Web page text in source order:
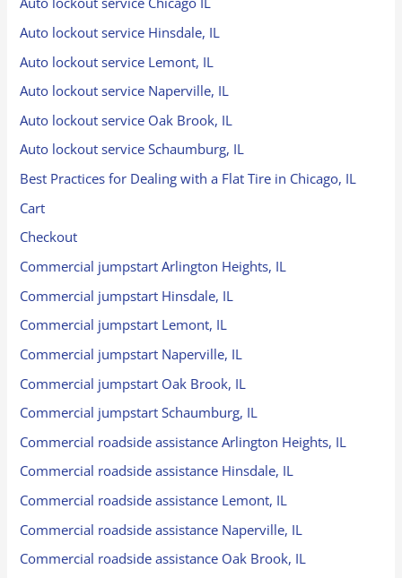
Auto lockout service Hinsdale, IL
Auto lockout service Lemont, IL
Auto lockout service Naperville, IL
Auto lockout service Oak Brook, IL
Auto lockout service Schaumburg, IL
Best Practices for Dealing with a Flat Tire in Chicago, IL
Cart
Checkout
Commercial jumpstart Arlington Heights, IL
Commercial jumpstart Hinsdale, IL
Commercial jumpstart Lemont, IL
Commercial jumpstart Naperville, IL
Commercial jumpstart Oak Brook, IL
Commercial jumpstart Schaumburg, IL
Commercial roadside assistance Arlington Heights, IL
Commercial roadside assistance Hinsdale, IL
Commercial roadside assistance Lemont, IL
Commercial roadside assistance Naperville, IL
Commercial roadside assistance Oak Brook, IL